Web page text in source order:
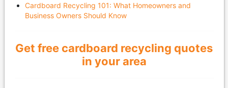
Cardboard Recycling 101: What Homeowners and
Business Owners Should Know
Get free cardboard recycling quotes
in your area